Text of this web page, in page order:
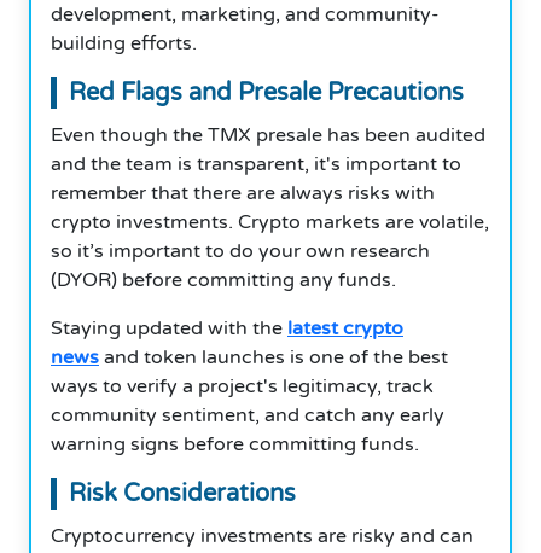
development, marketing, and community-
building efforts.
Red Flags and Presale Precautions
Even though the TMX presale has been audited
and the team is transparent, it's important to
remember that there are always risks with
crypto investments. Crypto markets are volatile,
so it’s important to do your own research
(DYOR) before committing any funds.
Staying updated with the latest crypto
news and token launches is one of the best
ways to verify a project's legitimacy, track
community sentiment, and catch any early
warning signs before committing funds.
Risk Considerations
Cryptocurrency investments are risky and can